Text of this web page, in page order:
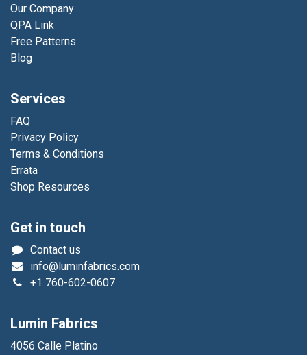
Our Company
QPA Link
Free Patterns
Blog
Services
FAQ
Privacy Policy
Terms & Conditions
Errata
Shop Resources
Get in touch
Contact us
info@luminfabrics.com
+1 760-602-0607
Lumin Fabrics
4056 Calle Platino